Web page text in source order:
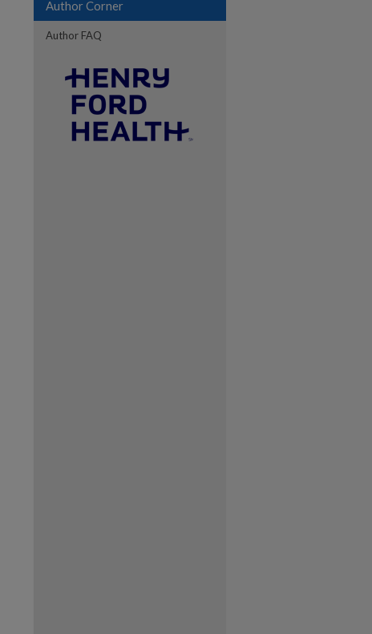
Author Corner
Author FAQ